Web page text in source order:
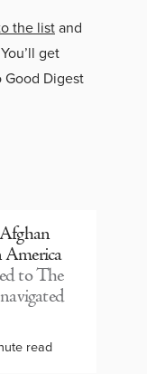
the listand
get
Digest
America
to The
read